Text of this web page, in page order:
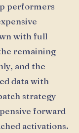
performers
with full
remaining
and the
data with
strategy
forward
activations.